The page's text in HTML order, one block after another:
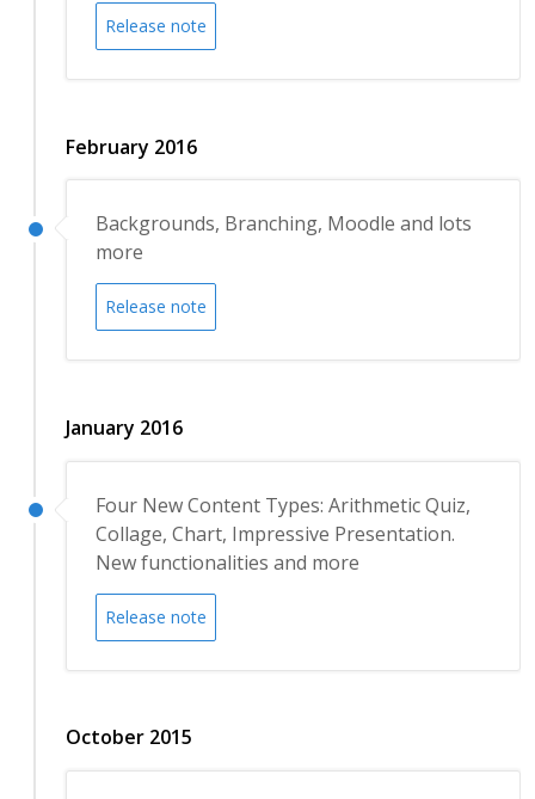
Release note
February 2016
Backgrounds, Branching, Moodle and lots
more
Release note
January 2016
Four New Content Types: Arithmetic Quiz,
Collage, Chart, Impressive Presentation.
New functionalities and more
Release note
October 2015